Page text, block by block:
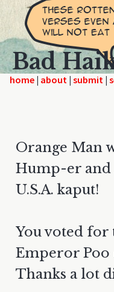
Bad
home | | |
Orange Man
Hump-er
U.S.A. kaput!
You voted for
Emperor Poo
Thanks a lot